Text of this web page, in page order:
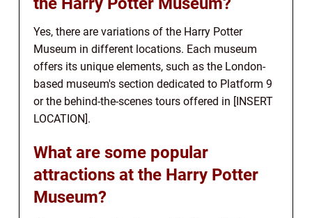
Yes, there are variations of the Harry Potter
Museum in different locations. Each museum
offers its unique elements, such as the London-
based museum's section dedicated to Platform 9
or the behind-the-scenes tours offered in [INSERT
LOCATION].
What are some popular
attractions at the Harry Potter
Museum?